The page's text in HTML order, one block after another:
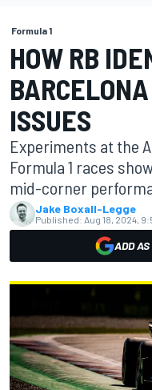
Formula 1
HOW RB
ISSUES
Experiments at the
Formula 1 races
mid-corner
Jake Boxall-Legge
Published: Aug 18, 2024,
ADD AS